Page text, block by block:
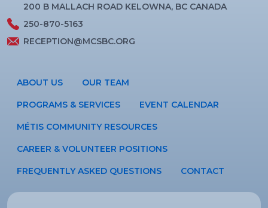
200 B MALLACH ROAD KELOWNA, BC CANADA
250-870-5163
RECEPTION@MCSBC.ORG
ABOUT US OUR TEAM
PROGRAMS & SERVICES EVENT CALENDAR
MÉTIS COMMUNITY RESOURCES
CAREER & VOLUNTEER POSITIONS
FREQUENTLY ASKED QUESTIONS CONTACT